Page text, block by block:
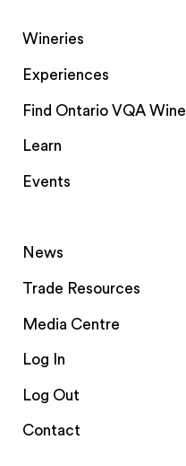
Wineries
Experiences
Find Ontario VQA Wine
Learn
Events
News
Trade Resources
Media Centre
Log In
Log Out
Contact